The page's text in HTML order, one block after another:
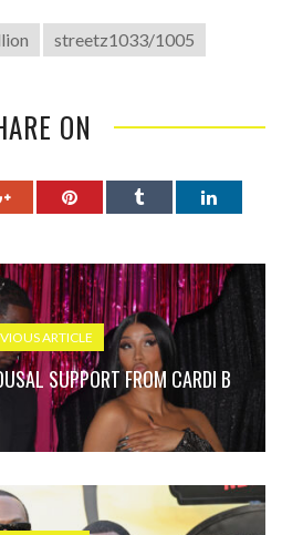
streetz1033/1005
ON
ARTICLE
SUPPORT FROM CARDI B